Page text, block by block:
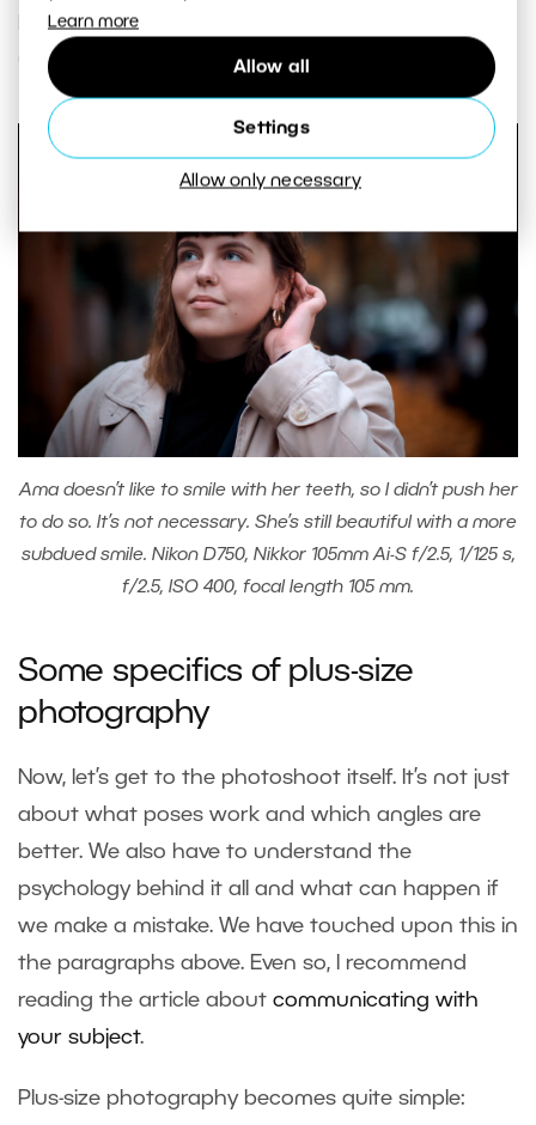
Learn more
Allow all
Settings
Allow only necessary
photos of non-model types, a TFP contract, or
normal portrait photography.
Ama doesn’t like to smile with her teeth, so I didn’t push her
to do so. It’s not necessary. She’s still beautiful with a more
subdued smile. Nikon D750, Nikkor 105mm Ai-S f/2.5, 1/125 s,
f/2.5, ISO 400, focal length 105 mm.
Some specifics of plus-size
photography
Now, let’s get to the photoshoot itself. It’s not just
about what poses work and which angles are
better. We also have to understand the
psychology behind it all and what can happen if
we make a mistake. We have touched upon this in
the paragraphs above. Even so, I recommend
reading the article about communicating with
your subject.
Plus-size photography becomes quite simple: